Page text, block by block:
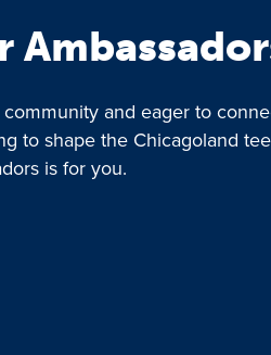
and eager to
to shape the Chicagoland
is for you.